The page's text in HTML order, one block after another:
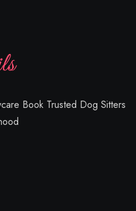
Book Trusted Dog Sitters